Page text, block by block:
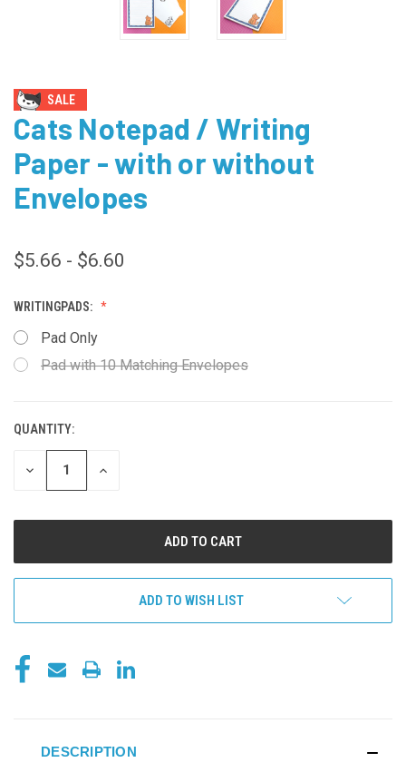
SALE
Cats Notepad / Writing
Paper - with or without
Envelopes
$5.66 - $6.60
WRITINGPADS:
Pad Only
Pad with 10 Matching Envelopes
CURRENT
STOCK:
QUANTITY:
DECREASE
INCREASE
ADD TO WISH LIST
DESCRIPTION